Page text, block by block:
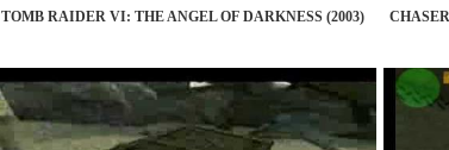
TOMB RAIDER VI: THE ANGEL OF DARKNESS (2003)